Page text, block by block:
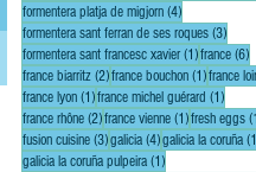
formentera platja de migjorn (4)4 posts
formentera sant ferran de ses roques (3)3 posts
formentera sant francesc xavier (1)1 post
france (6)6
france biarritz (2)2 posts
france bouchon (1)1 post
france
france lyon (1)1 post
france michel guérard (1)1 post
france rhône (2)2 posts
france vienne (1)1 post
fresh eggs
fusion cuisine (3)3 posts
galicia (4)4 posts
galicia la coruña
galicia la coruña pulpeira (1)1 post